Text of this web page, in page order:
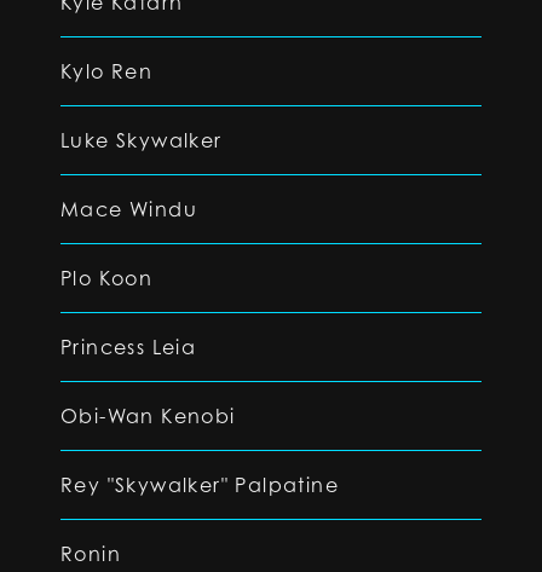
Kylo Ren
Luke Skywalker
Mace Windu
Plo Koon
Princess Leia
Obi-Wan Kenobi
Rey "Skywalker" Palpatine
Ronin